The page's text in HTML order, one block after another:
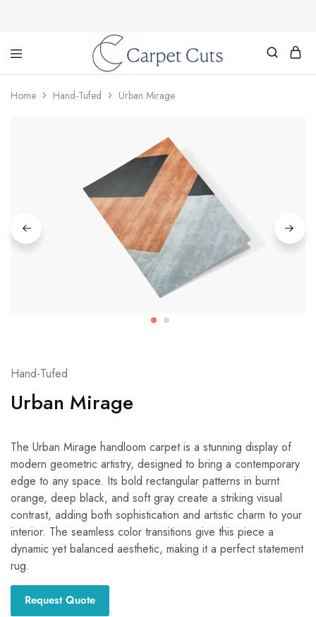
Cuts
Home Hand-Tufed Urban Mirage
Hand-Tufed
Urban Mirage
The Urban Mirage handloom carpet is a stunning display of
modern geometric artistry, designed to bring a contemporary
edge to any space. Its bold rectangular patterns in burnt
orange, deep black, and soft gray create a striking visual
contrast, adding both sophistication and artistic charm to your
interior. The seamless color transitions give this piece a
dynamic yet balanced aesthetic, making it a perfect statement
rug.
Request Quote